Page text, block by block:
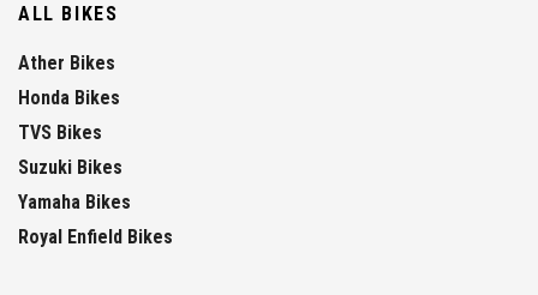
ALL BIKES
Ather Bikes
Honda Bikes
TVS Bikes
Suzuki Bikes
Yamaha Bikes
Royal Enfield Bikes